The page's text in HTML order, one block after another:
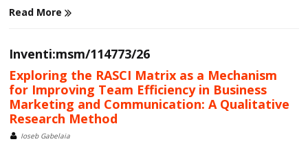
Read More
Inventi:msm/114773/26
Exploring the RASCI Matrix as a Mechanism
for Improving Team Efficiency in Business
Marketing and Communication: A Qualitative
Research Method
Ioseb Gabelaia